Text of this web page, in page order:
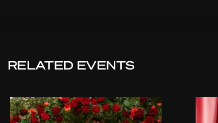
RELATED EVENTS